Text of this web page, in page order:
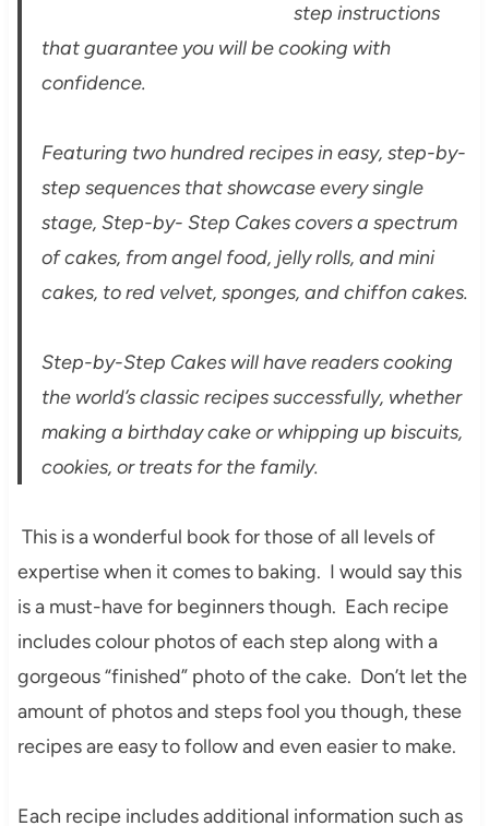
step instructions
that guarantee you will be cooking with
confidence.
Featuring two hundred recipes in easy, step-by-
step sequences that showcase every single
stage, Step-by- Step Cakes covers a spectrum
of cakes, from angel food, jelly rolls, and mini
cakes, to red velvet, sponges, and chiffon cakes.
Step-by-Step Cakes will have readers cooking
the world’s classic recipes successfully, whether
making a birthday cake or whipping up biscuits,
cookies, or treats for the family.
This is a wonderful book for those of all levels of
expertise when it comes to baking. I would say this
is a must-have for beginners though. Each recipe
includes colour photos of each step along with a
gorgeous “finished” photo of the cake. Don’t let the
amount of photos and steps fool you though, these
recipes are easy to follow and even easier to make.
Each recipe includes additional information such as